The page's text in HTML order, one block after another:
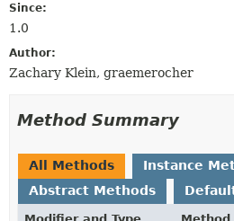
Since:
1.0
Author:
Zachary Klein, graemerocher
Method Summary
All Methods
Instance
Abstract Methods